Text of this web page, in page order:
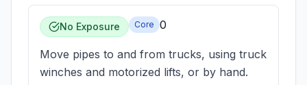
No Exposure Core 0
Move pipes to and from trucks, using truck
winches and motorized lifts, or by hand.